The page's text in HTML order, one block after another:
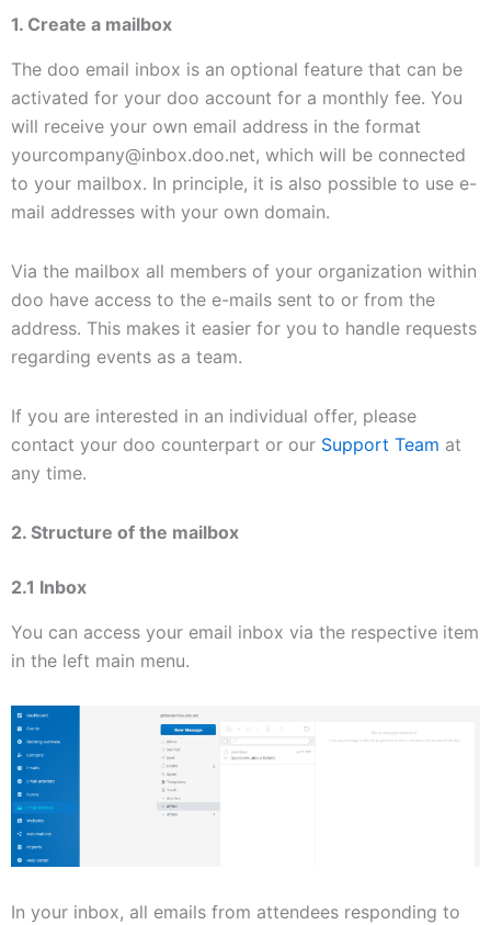
1. Create a mailbox
The doo email inbox is an optional feature that can be
activated for your doo account for a monthly fee. You
will receive your own email address in the format
yourcompany@inbox.doo.net, which will be connected
to your mailbox. In principle, it is also possible to use e-
mail addresses with your own domain.
Via the mailbox all members of your organization within
doo have access to the e-mails sent to or from the
address. This makes it easier for you to handle requests
regarding events as a team.
If you are interested in an individual offer, please
contact your doo counterpart or our Support Team at
any time.
2. Structure of the mailbox
2.1 Inbox
You can access your email inbox via the respective item
in the left main menu.
In your inbox, all emails from attendees responding to